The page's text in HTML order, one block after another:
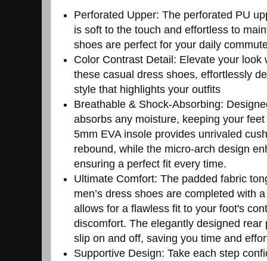
Perforated Upper: The perforated PU
is soft to the touch and effortless to
shoes are perfect for your daily
Color Contrast Detail: Elevate your
these casual dress shoes, effortlessly
style that highlights your outfits
Breathable & Shock-Absorbing:
absorbs any moisture, keeping your
5mm EVA insole provides unrivaled
rebound, while the micro-arch design
ensuring a perfect fit every time.
Ultimate Comfort: The padded fabric
men’s dress shoes are completed with
allows for a flawless fit to your foot's
discomfort. The elegantly designed
slip on and off, saving you time and
Supportive Design: Take each step